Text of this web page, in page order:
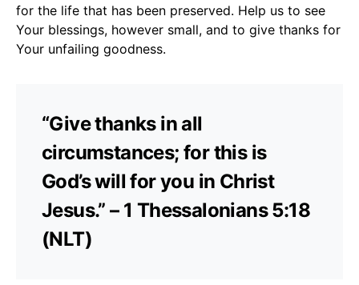
for the life that has been preserved. Help us to see
Your blessings, however small, and to give thanks for
Your unfailing goodness.
“Give thanks in all
circumstances; for this is
God’s will for you in Christ
Jesus.” – 1 Thessalonians 5:18
(NLT)